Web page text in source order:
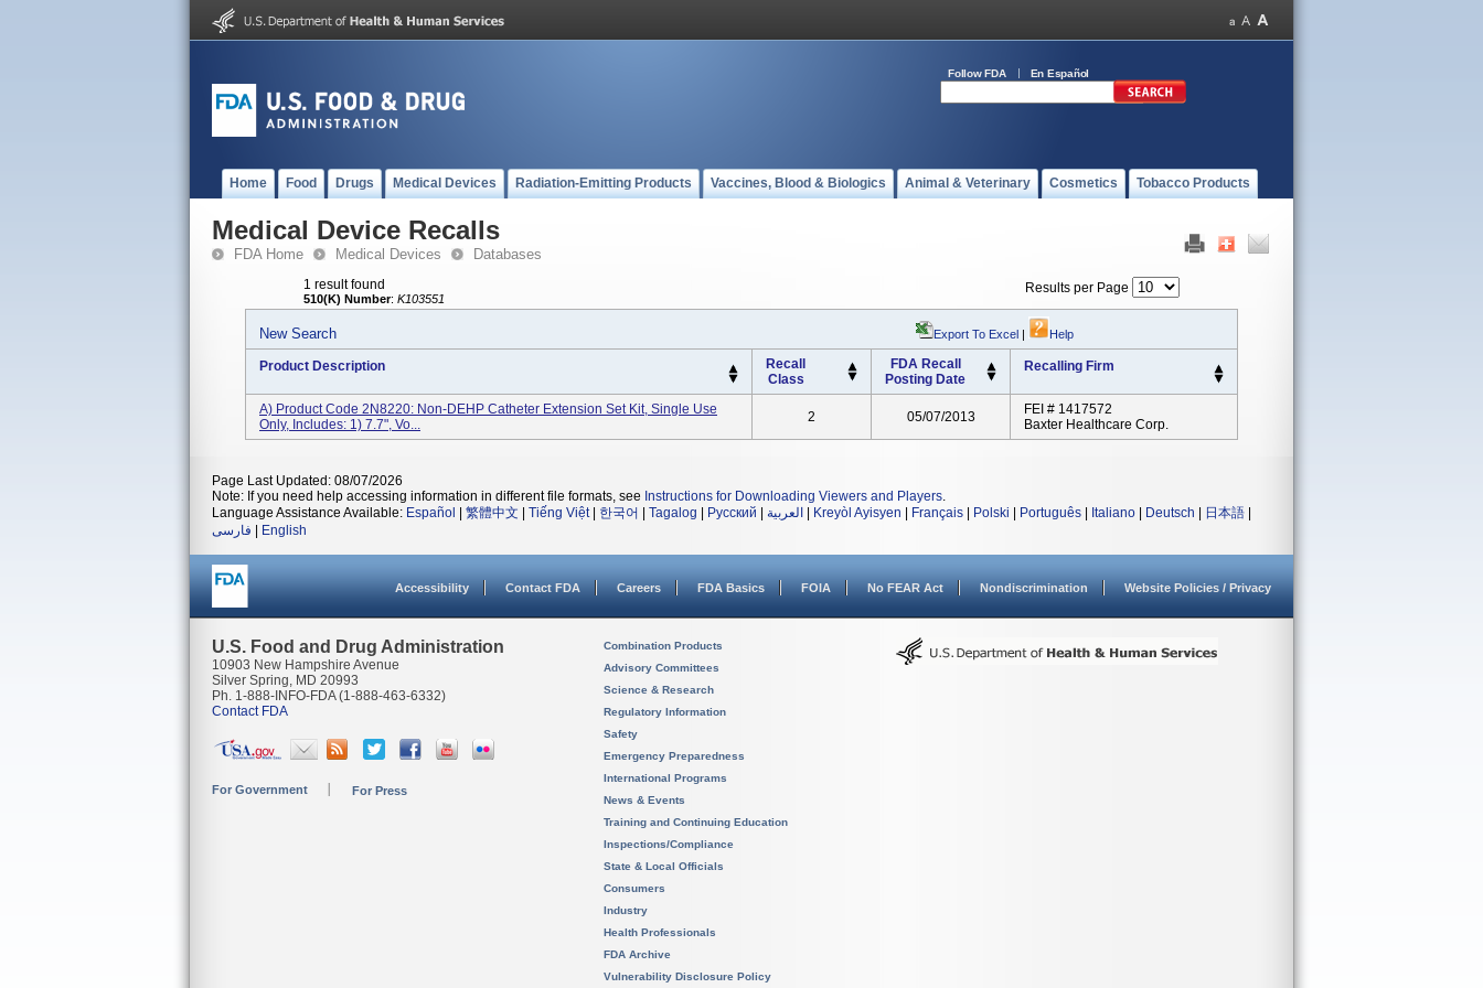
Follow FDA En Español
Home Food Drugs Medical Devices Radiation-Emitting Products Vaccines, Blood & Biologics Animal & Veterinary Cosmetics Tobacco Products
Medical Device Recalls
FDA Home Medical Devices Databases
1 result found
510(K) Number: K103551
Results per Page
New Search Export To Excel | Help
Product Description
Recall
Class
FDA Recall
Posting Date
Recalling Firm
A) Product Code 2N8220: Non-DEHP Catheter Extension Set Kit, Single Use
Only, Includes: 1) 7.7", Vo...
2 05/07/2013
FEI # 1417572
Baxter Healthcare Corp.
Page Last Updated: 08/07/2026
Note: If you need help accessing information in different file formats, see Instructions for Downloading Viewers and Players.
Language Assistance Available: Español 繁體中文 Tiếng Việt| 한국어 Tagalog Русский العربية Kreyòl Ayisyen Français Polski Português Italiano Deutsch 日本語
فارسی
English
Accessibility Contact FDA Careers FDA Basics FOIA No FEAR Act Nondiscrimination Website Policies / Privacy
U.S. Food and Drug Administration
10903 New Hampshire Avenue
Silver Spring, MD 20993
Ph. 1-888-INFO-FDA (1-888-463-6332)
Contact FDA
For Government For Press
Combination Products
Advisory Committees
Science & Research
Regulatory Information
Safety
Emergency Preparedness
International Programs
News & Events
Training and Continuing Education
Inspections/Compliance
State & Local Officials
Consumers
Industry
Health Professionals
FDA Archive
Vulnerability Disclosure Policy